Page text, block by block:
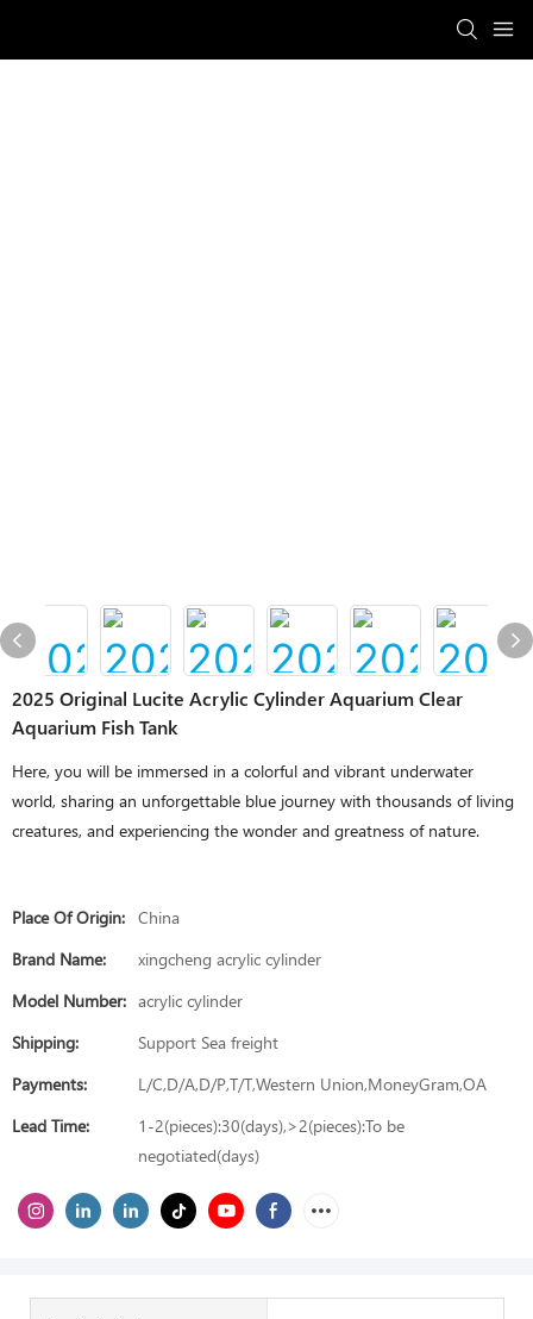
2025 Original Lucite Acrylic Cylinder Aquarium Clear
Aquarium Fish Tank
Here, you will be immersed in a colorful and vibrant underwater
world, sharing an unforgettable blue journey with thousands of living
creatures, and experiencing the wonder and greatness of nature.
Place Of Origin: China
Brand Name:
xingcheng acrylic cylinder
Model Number: acrylic cylinder
Shipping:
Support Sea freight
Payments:
L/C,D/A,D/P,T/T,Western Union,MoneyGram,OA
Lead Time:
1-2(pieces):30(days),>2(pieces):To be
negotiated(days)